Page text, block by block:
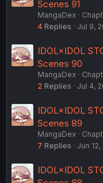
Scenes 91
MangaDex
4 Replies Jul 9,
IDOL×IDOL
Scenes 90
MangaDex
2 Replies Jul 4,
IDOL×IDOL
Scenes 89
MangaDex
7 Replies Jun
IDOL×IDOL